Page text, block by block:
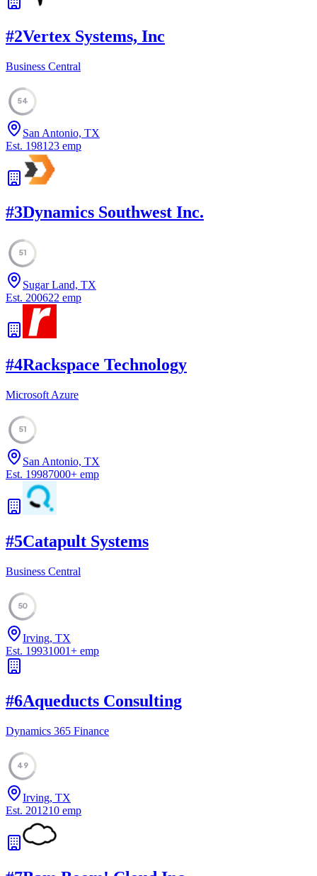
#2Vertex Systems, Inc
Business Central
54
San Antonio, TX
Est. 1981 23 emp
#3Dynamics Southwest Inc.
51
Sugar Land, TX
Est. 200622 emp
#4Rackspace Technology
Microsoft Azure
51
San Antonio, TX
Est. 19987000+ emp
#5Catapult Systems
Business Central
50
Irving, TX
Est. 19931001+ emp
#6Aqueducts Consulting
Dynamics 365 Finance
49
Irving, TX
Est. 201210 emp